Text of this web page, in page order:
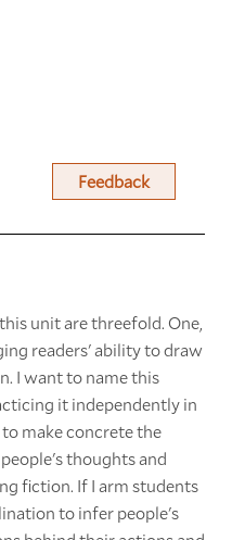
Feedback
unit are threefold. One,
readers' ability to draw
I want to name this
it independently in
make concrete the
thoughts and
fiction. If I arm students
to infer people's